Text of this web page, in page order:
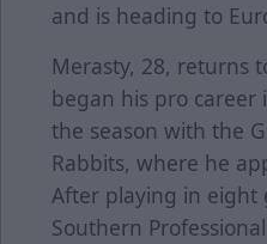
and is heading to
Merasty, 28, returns
began his pro career
the season with the
Rabbits, where he
After playing in eight
Southern